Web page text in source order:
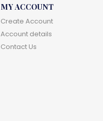
MY ACCOUNT
Create Account
Account details
Contact Us